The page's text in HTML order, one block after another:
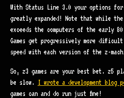
With Status Line 3.0 your options for
greatly expanded! Note that while
exceeds the computers of the
Games get progressively more
speed with each version of the z-
So, z3 games are your best bet. z5
be slow.
I wrote a development blog
games can and do run just fine!